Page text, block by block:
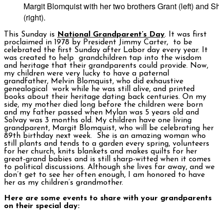
Margit Blomquist with her two brothers Grant (left) and
(right).
This Sunday is National Grandparent’s Day. It was first
proclaimed in 1978 by President Jimmy Carter, to be
celebrated the first Sunday after Labor day every year. It
was created to help grandchildren tap into the wisdom
and heritage that their grandparents could provide. Now,
my children were very lucky to have a paternal
grandfather, Melvin Blomquist, who did exhaustive
genealogical work while he was still alive, and printed
books about their heritage dating back centuries. On my
side, my mother died long before the children were born
and my father passed when Mylan was 5 years old and
Solvay was 3 months old. My children have one living
grandparent, Margit Blomquist, who will be celebrating her
89th birthday next week. She is an amazing woman who
still plants and tends to a garden every spring, volunteers
for her church, knits blankets and makes quilts for her
great-grand babies and is still sharp-witted when it comes
to political discussions. Although she lives far away, and we
don’t get to see her often enough, I am honored to have
her as my children’s grandmother.
Here are some events to share with your grandparents
on their special day: